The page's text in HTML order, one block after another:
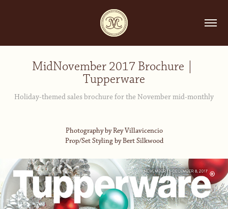
MidNovember 2017 Brochure |
Tupperware
Holiday-themed sales brochure for the November mid-monthly
Photography by Rey Villavicencio
Prop/Set Styling by Bert Silkwood